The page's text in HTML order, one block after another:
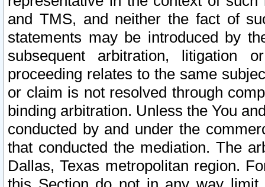
and TMS, and neither the fact of
statements may be introduced by
subsequent arbitration, litigation
proceeding relates to the same
or claim is not resolved through
binding arbitration. Unless the You
conducted by and under the
that conducted the mediation. The
Dallas, Texas metropolitan region.